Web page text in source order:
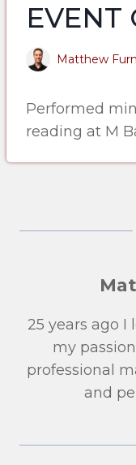
EVENT
Matthew
Performed
reading at M
25 years ago
my
professional
and